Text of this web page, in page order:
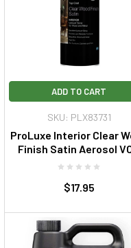
ADD TO CART
SKU: PLX83731
ProLuxe Interior Clear
Finish Satin Aerosol
$17.95